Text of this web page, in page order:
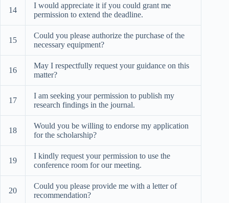
14
I would appreciate it if you could grant me
permission to extend the deadline.
15
Could you please authorize the purchase of the
necessary equipment?
16
May I respectfully request your guidance on this
matter?
17
I am seeking your permission to publish my
research findings in the journal.
18
Would you be willing to endorse my application
for the scholarship?
19
I kindly request your permission to use the
conference room for our meeting.
20
Could you please provide me with a letter of
recommendation?